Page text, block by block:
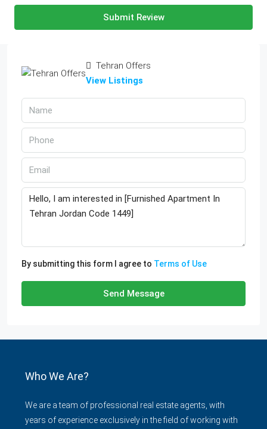
Submit Review
Tehran Offers
View Listings
By submitting this form I agree to Terms of Use
Send Message
Who We Are?
We are a team of professional real estate agents, with
years of experience exclusively in the field of working with